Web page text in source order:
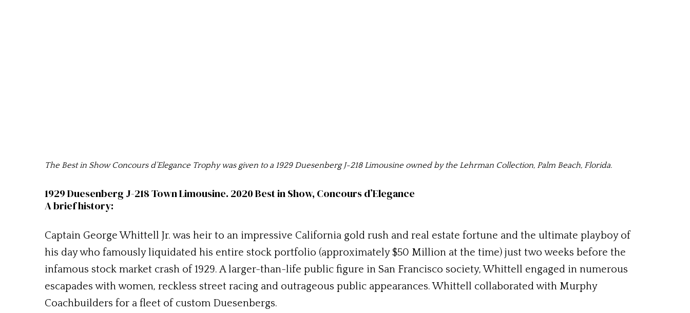
The Best in Show Concours d’Elegance Trophy was given to a 1929 Duesenberg J-218 Limousine owned by the Lehrman Collection, Palm Beach, Florida.
1929 Duesenberg J-218 Town Limousine. 2020 Best in Show, Concours d’Elegance
A brief history:
Captain George Whittell Jr. was heir to an impressive California gold rush and real estate fortune and the ultimate playboy of
his day who famously liquidated his entire stock portfolio (approximately $50 Million at the time) just two weeks before the
infamous stock market crash of 1929. A larger-than-life public figure in San Francisco society, Whittell engaged in numerous
escapades with women, reckless street racing and outrageous public appearances. Whittell collaborated with Murphy
Coachbuilders for a fleet of custom Duesenbergs.